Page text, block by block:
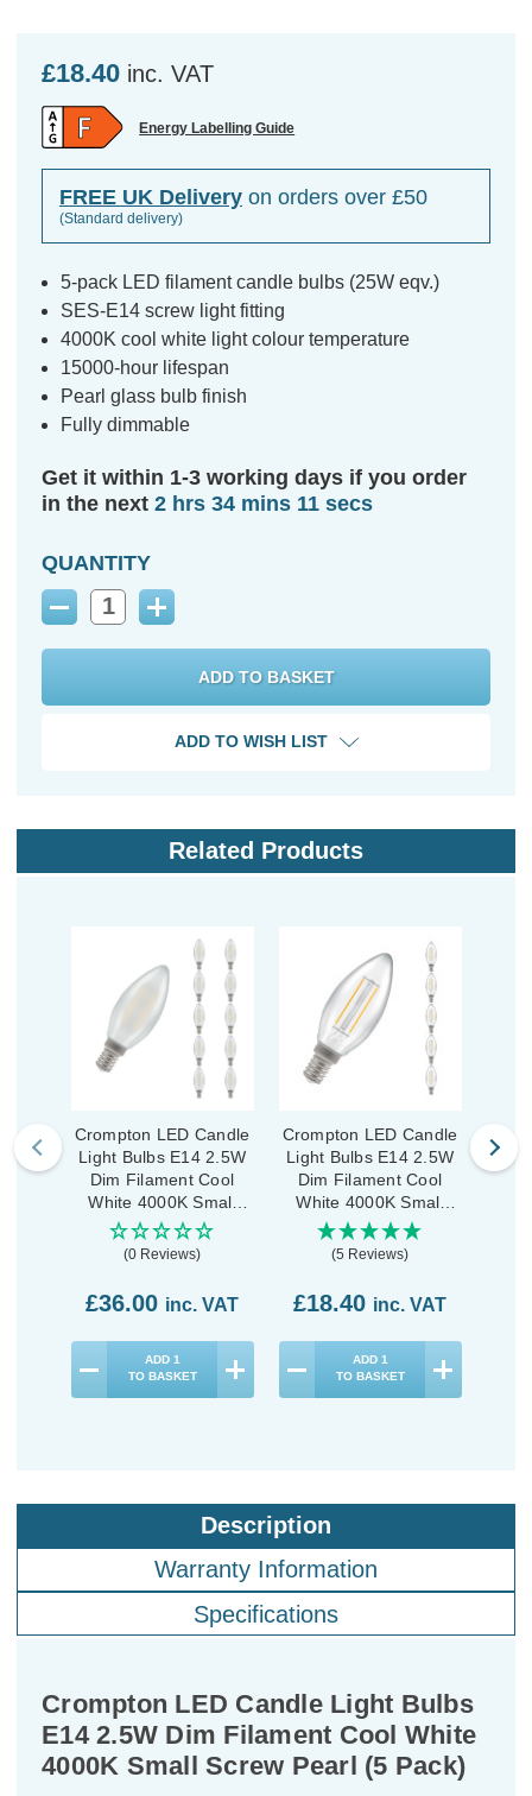
£18.40 inc. VAT
Energy Labelling Guide
FREE UK Delivery on orders over £50
(Standard delivery)
5-pack LED filament candle bulbs (25W eqv.)
SES-E14 screw light fitting
4000K cool white light colour temperature
15000-hour lifespan
Pearl glass bulb finish
Fully dimmable
Get it within 1-3 working days if you order
in the next 2 hrs 34 mins 11 secs
QUANTITY
Decrease
Increase
ADD TO WISH LIST
Related Products
Crompton LED Candle
Light Bulbs E14 2.5W
Dim Filament Cool
White 4000K Small
Screw Pearl (10 Pack)
(0 Reviews)
£36.00 inc. VAT
ADD 1
TO BASKET
Crompton LED Candle
Light Bulbs E14 2.5W
Dim Filament Cool
White 4000K Small
Screw Clear (5 Pack)
(5 Reviews)
£18.40 inc. VAT
ADD 1
TO BASKET
Description
Warranty Information
Specifications
Crompton LED Candle Light Bulbs
E14 2.5W Dim Filament Cool White
4000K Small Screw Pearl (5 Pack)